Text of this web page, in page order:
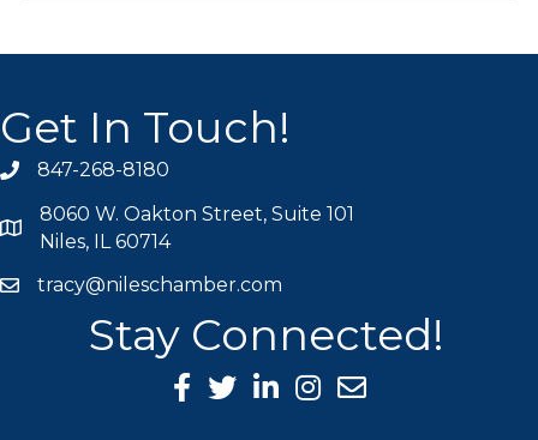
Get In Touch!
phone icon
847-268-8180
map icon
8060 W. Oakton Street, Suite 101
Niles, IL 60714
mail icon
tracy@nileschamber.com
Stay Connected!
Facebook Icon
Twitter icon
LinkedIn icon
Instagram icon